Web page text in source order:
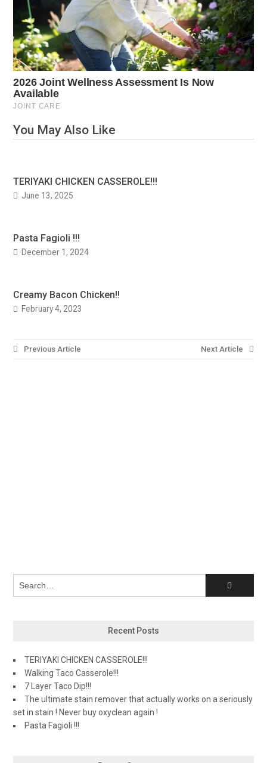
You May Also Like
TERIYAKI CHICKEN CASSEROLE!!!
June 13, 2025
Pasta Fagioli !!!
December 1, 2024
Creamy Bacon Chicken!!
February 4, 2023
Post
Next Article
Previous Article
Recent Posts
TERIYAKI CHICKEN CASSEROLE!!!
Walking Taco Casserole!!!
7 Layer Taco Dip!!!
The ultimate stain remover that actually works on a seriously
set in stain ! Never buy oxyclean again !
Pasta Fagioli !!!